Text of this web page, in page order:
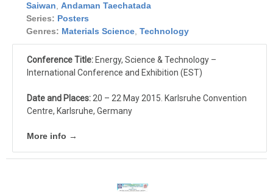
Saiwan Andaman Taechatada
Series: Posters
Genres: Materials Science Technology
Conference Title: Energy, Science & Technology –
International Conference and Exhibition (EST)
Date and Places: 20 – 22 May 2015. Karlsruhe Convention
Centre, Karlsruhe, Germany
More info →